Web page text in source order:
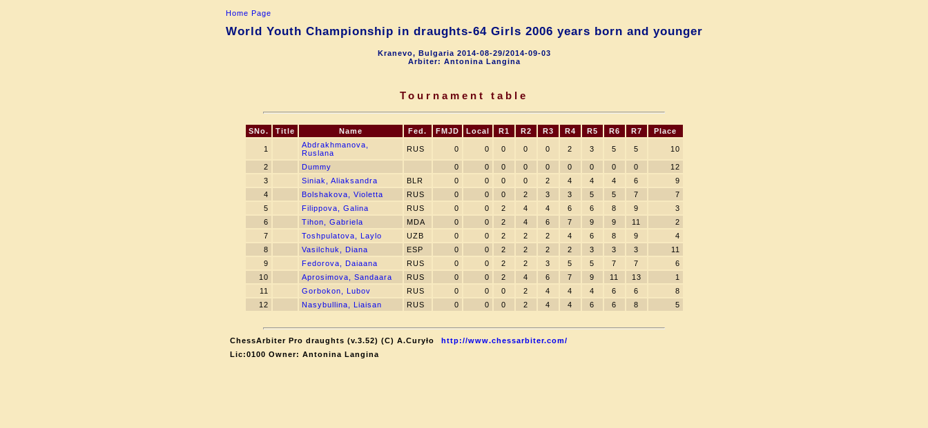
Home Page
World Youth Championship in draughts-64 Girls 2006 years born and younger
Kranevo, Bulgaria 2014-08-29/2014-09-03
Arbiter: Antonina Langina
Tournament table
SNo. Title Name Fed. FMJD Local R1 R2 R3 R4 R5 R6 R7 Place
1
Abdrakhmanova,
Ruslana
RUS 0 0 0 0 0 2 3 5 5 10
2 Dummy 0 0 0 0 0 0 0 0 0
12
3
Siniak, Aliaksandra BLR 0 0 0 0 2 4 4 4 6
9
4
Bolshakova, Violetta RUS 0 0 0 2 3 3 5 5 7
7
5
Filippova, Galina RUS 0 0 2 4 4 6 6 8 9
3
6
Tihon, Gabriela MDA 0 0 2 4 6 7 9 9 11
2
7
Toshpulatova, Laylo UZB 0 0 2 2 2 4 6 8 9
4
8
Vasilchuk, Diana ESP 0 0 2 2 2 2 3 3 3
11
9
Fedorova, Daiaana RUS 0 0 2 2 3 5 5 7 7
6
10
Aprosimova, Sandaara RUS 0 0 2 4 6 7 9 11 13
1
11
Gorbokon, Lubov RUS 0 0 0 2 4 4 4 6 6
8
12
Nasybullina, Liaisan RUS 0 0 0 2 4 4 6 6 8 5
ChessArbiter Pro draughts (v.3.52) (C) A.Curyło
http://www.chessarbiter.com/
Lic:0100 Owner: Antonina Langina